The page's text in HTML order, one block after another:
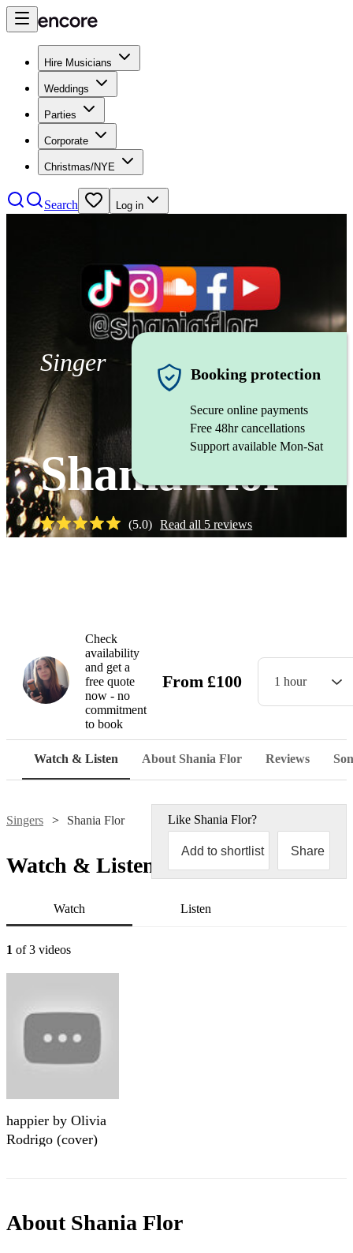
Hire Musicians
Weddings
Parties
Corporate
Christmas/NYE
Search Log in
Singer
Shania Flor
(5.0) Read all 5reviews
Booking protection
Secure online payments
Free 48hr cancellations
Support available Mon-Sat
Check
availability
and get a
free quote
now - no
commitment
to book
From £100 1 hour
Watch & Listen About Shania Flor Reviews
Singers Shania Flor Like Shania Flor?
Add to shortlist Share
Watch & Listen
Watch Listen
1 of 3 videos
happier by Olivia
Rodrigo (cover)
About Shania Flor